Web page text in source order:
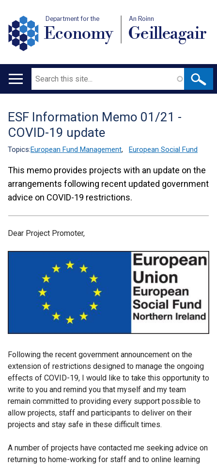
Department for the
Economy
An Roinn
Geilleagair
Main
Search
Translation
help
ESF Information Memo 01/21 -
COVID-19 update
Topics:European Fund Management, European Social Fund
This memo provides projects with an update on the
arrangements following recent updated government
advice on COVID-19 restrictions.
Dear Project Promoter,
Following the recent government announcement on the
extension of restrictions designed to manage the ongoing
effects of COVID-19, I would like to take this opportunity to
write to you and remind you that myself and my team
remain committed to providing every support possible to
allow projects, staff and participants to deliver on their
projects and stay safe in these difficult times.
A number of projects have contacted me seeking advice on
returning to home-working for staff and to online learning